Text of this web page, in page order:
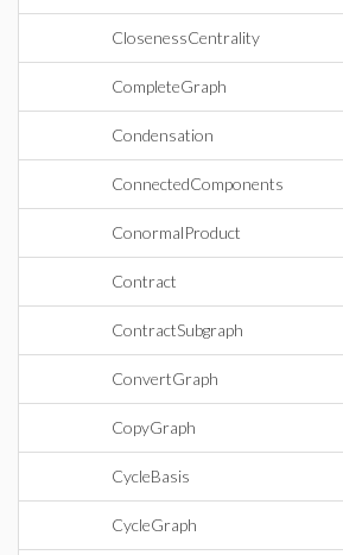
ClosenessCentrality
CompleteGraph
Condensation
ConnectedComponents
ConormalProduct
Contract
ContractSubgraph
ConvertGraph
CopyGraph
CycleBasis
CycleGraph